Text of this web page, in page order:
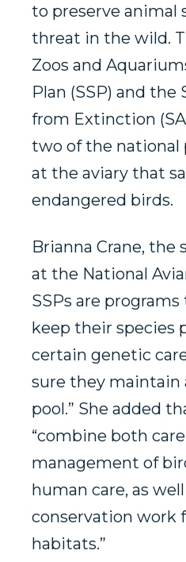
to preserve animal
threat in the wild.
Zoos and
Plan (SSP) and the
from Extinction
two of the national
at the aviary that
endangered birds.
Brianna Crane,
at the National
SSPs are
keep their species
certain genetic
sure they maintain
pool.” She added
“combine both
management of
human care, as
conservation work
habitats.”